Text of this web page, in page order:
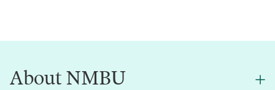
About NMBU